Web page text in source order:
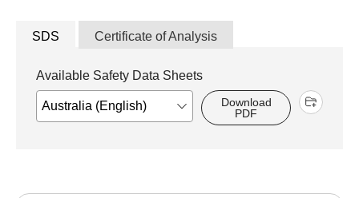
SDS Certificate of Analysis
Available Safety Data Sheets
Download
PDF